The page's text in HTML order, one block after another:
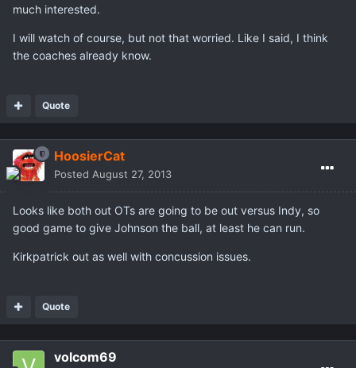
much interested.
I will watch of course, but not that worried. Like I said, I think
the coaches already know.
Quote
HoosierCat
Posted August 27, 2013
Looks like both out OTs are going to be out versus Indy, so
good game to give Johnson the ball, at least he can run.
Kirkpatrick out as well with concussion issues.
Quote
volcom69